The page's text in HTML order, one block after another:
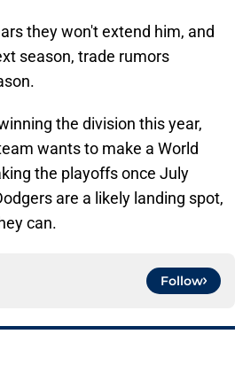
they won't extend him, and
season, trade rumors
the division this year,
wants to make a World
the playoffs once July
are a likely landing spot,
can.
Follow